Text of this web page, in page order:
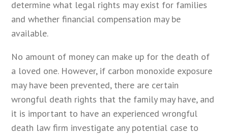
determine what legal rights may exist for families
and whether financial compensation may be
available.
No amount of money can make up for the death of
a loved one. However, if carbon monoxide exposure
may have been prevented, there are certain
wrongful death rights that the family may have, and
it is important to have an experienced wrongful
death law firm investigate any potential case to